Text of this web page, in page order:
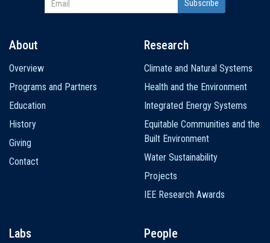
navigation
About
Overview
Programs and Partners
Education
History
Giving
Contact
Research
Climate and Natural Systems
Health and the Environment
Integrated Energy Systems
Equitable Communities and the
Built Environment
Water Sustainability
Projects
IEE Research Awards
Labs People